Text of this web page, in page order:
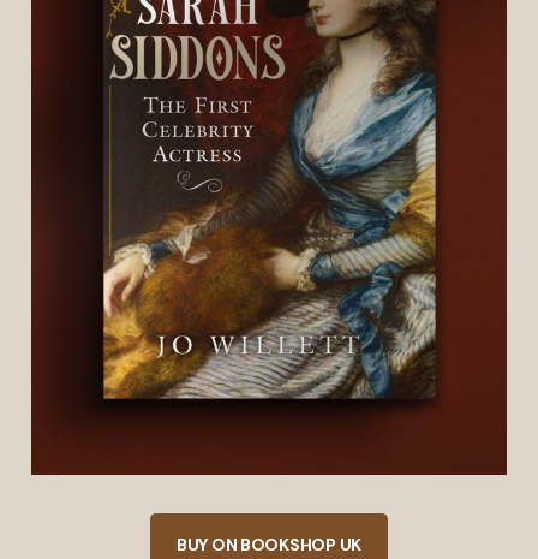
BUY ON BOOKSHOP UK